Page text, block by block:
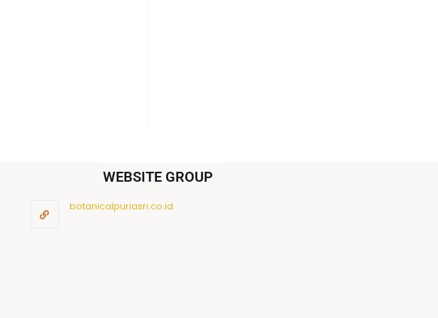
WEBSITE GROUP
botanicalpuriasri.co.id